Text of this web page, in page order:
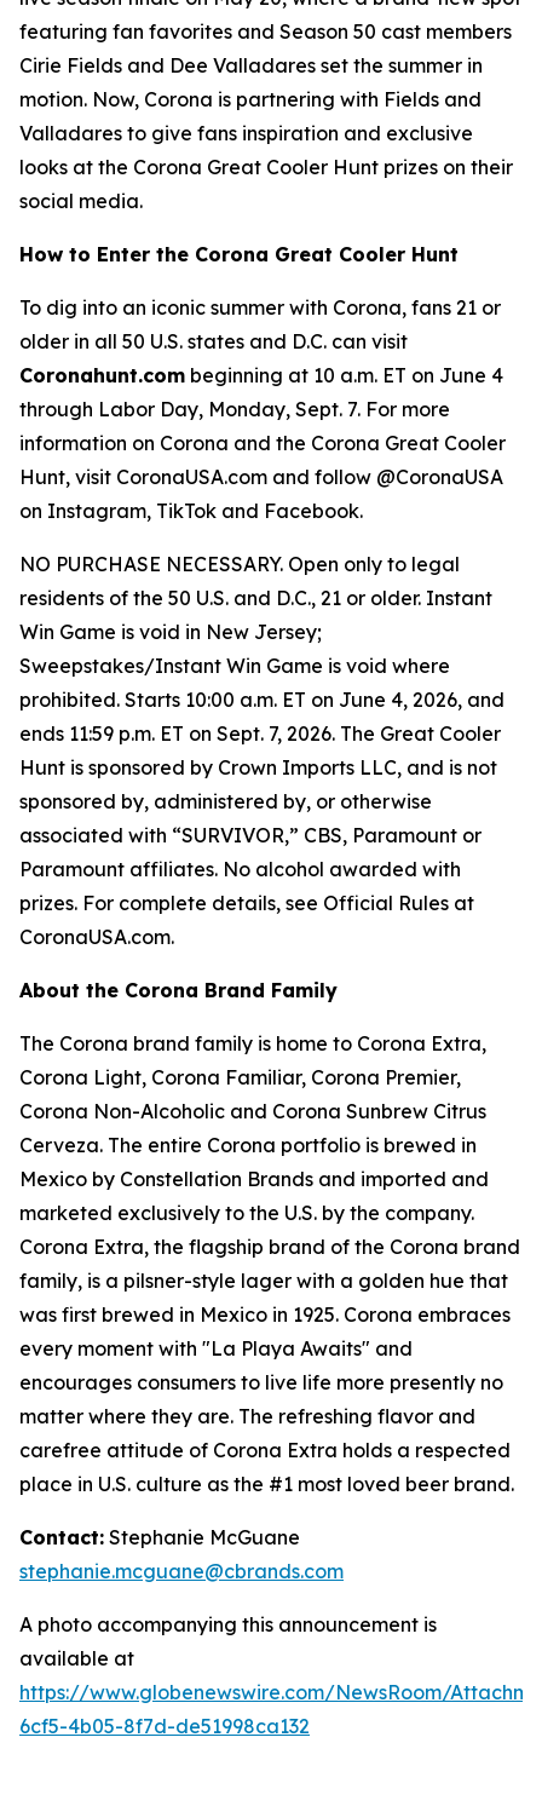
featuring fan favorites and Season 50 cast members
Cirie Fields and Dee Valladares set the summer in
motion. Now, Corona is partnering with Fields and
Valladares to give fans inspiration and exclusive
looks at the Corona Great Cooler Hunt prizes on their
social media.
How to Enter the Corona Great Cooler Hunt
To dig into an iconic summer with Corona, fans 21 or
older in all 50 U.S. states and D.C. can visit
Coronahunt.com beginning at 10 a.m. ET on June 4
through Labor Day, Monday, Sept. 7. For more
information on Corona and the Corona Great Cooler
Hunt, visit CoronaUSA.com and follow @CoronaUSA
on Instagram, TikTok and Facebook.
NO PURCHASE NECESSARY. Open only to legal
residents of the 50 U.S. and D.C., 21 or older. Instant
Win Game is void in New Jersey;
Sweepstakes/Instant Win Game is void where
prohibited. Starts 10:00 a.m. ET on June 4, 2026, and
ends 11:59 p.m. ET on Sept. 7, 2026. The Great Cooler
Hunt is sponsored by Crown Imports LLC, and is not
sponsored by, administered by, or otherwise
associated with “SURVIVOR,” CBS, Paramount or
Paramount affiliates. No alcohol awarded with
prizes. For complete details, see Official Rules at
CoronaUSA.com.
About the Corona Brand Family
The Corona brand family is home to Corona Extra,
Corona Light, Corona Familiar, Corona Premier,
Corona Non-Alcoholic and Corona Sunbrew Citrus
Cerveza. The entire Corona portfolio is brewed in
Mexico by Constellation Brands and imported and
marketed exclusively to the U.S. by the company.
Corona Extra, the flagship brand of the Corona brand
family, is a pilsner-style lager with a golden hue that
was first brewed in Mexico in 1925. Corona embraces
every moment with "La Playa Awaits" and
encourages consumers to live life more presently no
matter where they are. The refreshing flavor and
carefree attitude of Corona Extra holds a respected
place in U.S. culture as the #1 most loved beer brand.
Contact: Stephanie McGuane
stephanie.mcguane@cbrands.com
A photo accompanying this announcement is
available at
https://www.globenewswire.com/NewsRoom/
6cf5-4b05-8f7d-de51998ca132